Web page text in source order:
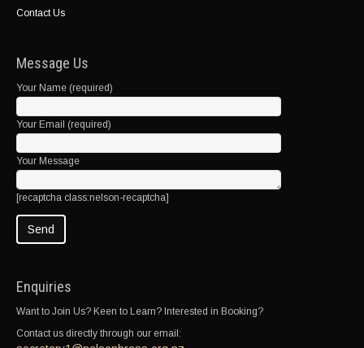
Contact Us
Message Us
Your Name (required)
Your Email (required)
Your Message
[recaptcha class:nelson-recaptcha]
Enquiries
Want to Join Us? Keen to Learn? Interested in Booking?
Contact us directly through our email: